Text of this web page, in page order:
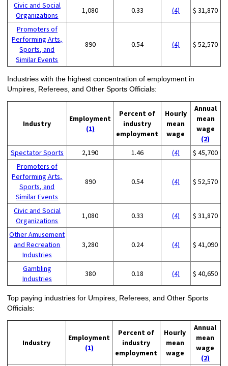
Civic and Social
Organizations
1,080 0.33 (4) $ 31,870
Promoters of
Performing Arts,
Sports, and
Similar Events
890 0.54 (4) $ 52,570
Industries with the highest concentration of employment in
Umpires, Referees, and Other Sports Officials:
Industry
Employment
(1)
Percent of
industry
employment
Hourly
mean
wage
Annual
mean
wage
(2)
Spectator Sports
2,190 1.46 (4)
$ 45,700
Promoters of
Performing Arts,
Sports, and
Similar Events
890 0.54 (4) $ 52,570
Civic and Social
Organizations
1,080 0.33 (4) $ 31,870
Other Amusement
and Recreation
Industries
3,280 0.24 (4) $ 41,090
Gambling
Industries
380 0.18 (4) $ 40,650
Top paying industries for Umpires, Referees, and Other Sports
Officials:
Industry
Employment
(1)
Percent of
industry
employment
Hourly
mean
wage
Annual
mean
wage
(2)